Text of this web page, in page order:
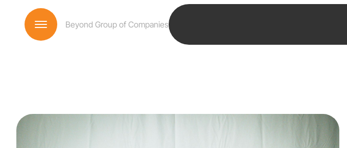
Beyond Group of Companies